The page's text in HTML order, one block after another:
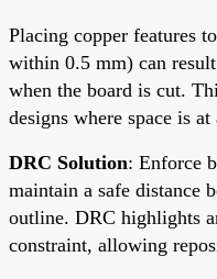
Placing copper features
within 0.5 mm) can
when the board is cut.
designs where space is
DRC Solution: Enforce
maintain a safe distance
outline. DRC highlights
constraint, allowing